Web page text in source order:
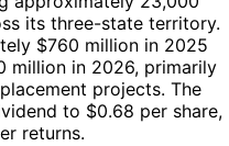
its three-state territory.
$760 million in 2025
million in 2026, primarily
projects. The
to $0.68 per share,
returns.